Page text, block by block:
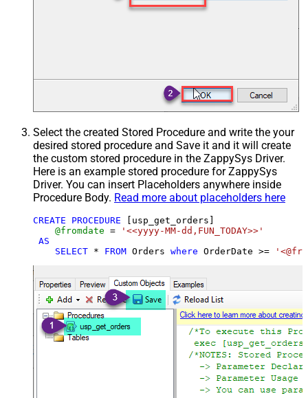
Select the created Stored Procedure and write the your
desired stored procedure and Save it and it will create
the custom stored procedure in the ZappySys Driver.
Here is an example stored procedure for ZappySys
Driver. You can insert Placeholders anywhere inside
Procedure Body. Read more about placeholders here
CREATE PROCEDURE [usp_get_orders]
@fromdate =
'<<yyyy-MM-dd,FUN_TODAY>>'
AS
SELECT * FROM Orders where OrderDate >=